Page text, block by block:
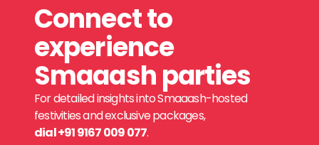
Connect to
experience
Smaaash parties
For detailed insights into Smaaash-hosted
festivities and exclusive packages,
dial +91 9167 009 077.